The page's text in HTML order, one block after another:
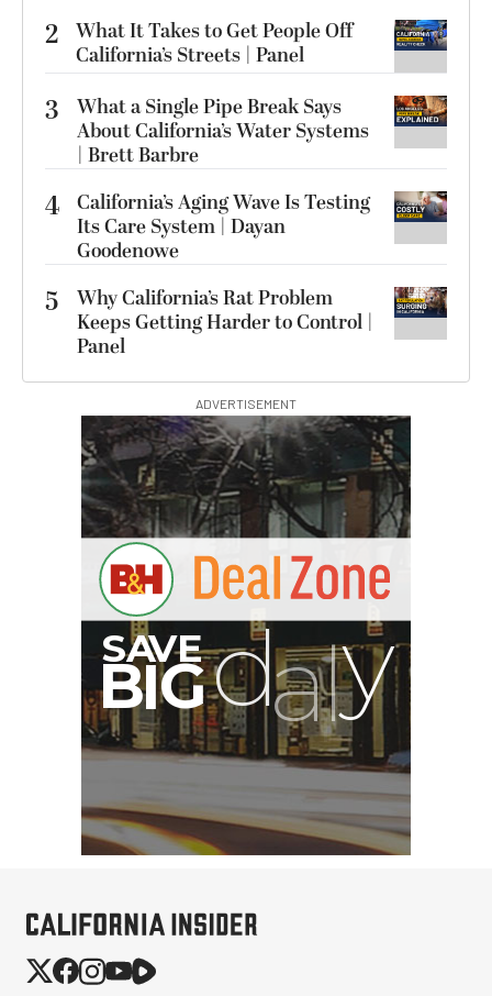
2 What It Takes to Get People Off
California’s Streets | Panel
3
What a Single Pipe Break Says
About California’s Water Systems
| Brett Barbre
4 California’s Aging Wave Is Testing
Its Care System | Dayan
Goodenowe
5
Why California’s Rat Problem
Keeps Getting Harder to Control |
Panel
ADVERTISEMENT